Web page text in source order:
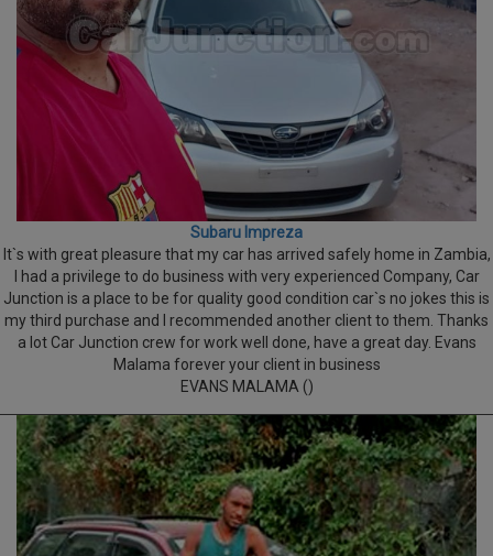
Subaru Impreza
It`s with great pleasure that my car has arrived safely home in Zambia,
I had a privilege to do business with very experienced Company, Car
Junction is a place to be for quality good condition car`s no jokes this is
my third purchase and I recommended another client to them. Thanks
a lot Car Junction crew for work well done, have a great day. Evans
Malama forever your client in business
EVANS MALAMA ()